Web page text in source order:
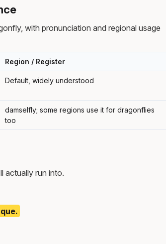
with pronunciation and regional usage
Region / Register
Default, widely understood
damselfly; some regions use it for dragonflies
too
actually run into.